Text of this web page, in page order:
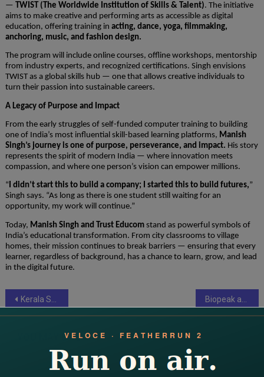
—
TWIST (The Worldwide Institution of Skills & Talent). The initiative
aims to make creative and performing arts as accessible as digital
education, offering training in acting, dance, yoga, filmmaking,
anchoring, music, and fashion design.
The program will include online courses, offline workshops, mentorship
from industry experts, and recognized certifications. Singh envisions
TWIST as a global skills hub — one that allows creative individuals to
turn their passion into sustainable careers.
A Legacy of Purpose and Impact
From the early struggles of self-funded computer training to building
one of India’s most influential skill-based learning platforms, Manish
Singh’s journey is one of purpose, perseverance, and impact. His story
represents the spirit of modern India — where innovation meets
compassion, and where one person’s vision can empower millions.
“I didn’t start this to build a company; I started this to build futures,”
Singh says. “As long as there is one student still waiting for an
opportunity, my work will continue.”
Today, Manish Singh and Trust Educomstand as powerful symbols of
India’s educational transformation. From city classrooms to village
homes, their mission continues to break barriers — ensuring that every
learner, regardless of background, has a chance to learn, grow, and lead
in the digital future.
Post
navigation
Kerala Startup Launches India’s First Dedicated Leasing and Rental Platform: ‘Home 4 Lease’ Aims to Transform the Housing Market
YOU MAY LIKE